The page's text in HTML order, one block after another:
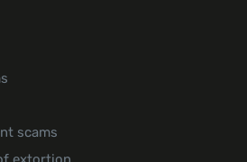
scams